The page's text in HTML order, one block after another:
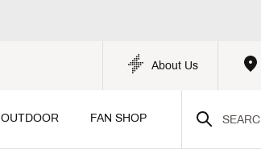
About Us
OUTDOOR FAN SHOP